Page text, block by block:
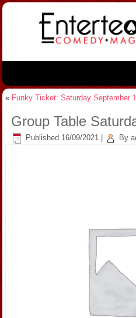
« Funky Ticket: Saturday September
Group Table
Published 16/09/2021 By